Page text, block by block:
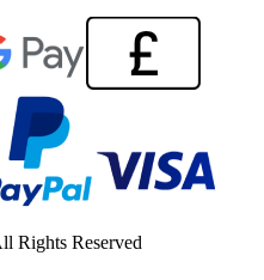
Rights Reserved